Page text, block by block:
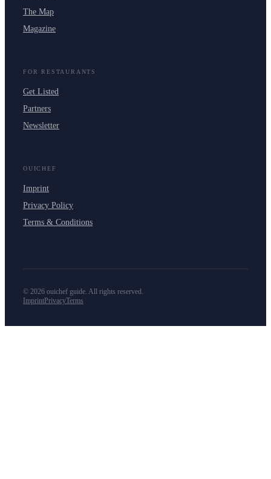
The Map
Magazine
FOR RESTAURANTS
Get Listed
Partners
Newsletter
OUICHEF
Imprint
Privacy Policy
Terms & Conditions
© 2026 ouichef guide. All rights reserved.
ImprintPrivacyTerms